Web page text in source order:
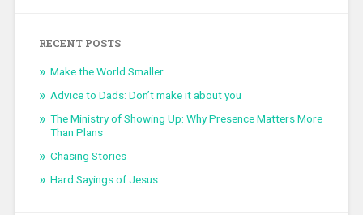
RECENT POSTS
Make the World Smaller
Advice to Dads: Don’t make it about you
The Ministry of Showing Up: Why Presence Matters More
Than Plans
Chasing Stories
Hard Sayings of Jesus